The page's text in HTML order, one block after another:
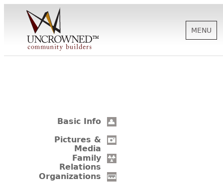
SUPPORT
MENU
Basic Info
Pictures &
Media
Family
Relations
Organizations